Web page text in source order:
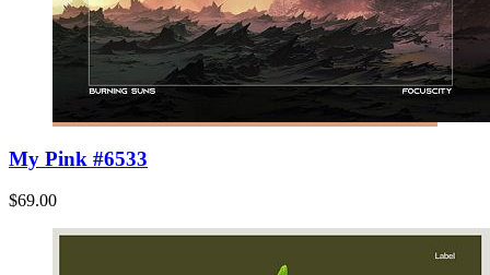
My Pink #6533
$69.00